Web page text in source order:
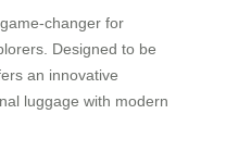
changer for
Designed to be
an innovative
luggage with modern